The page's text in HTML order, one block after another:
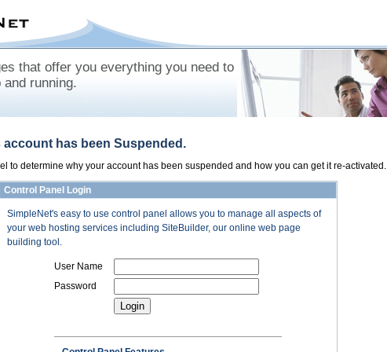
that offer you everything you need to
running.
account has been Suspended.
to determine why your account has been suspended and how you can get it re-activated.
Control Panel Login
SimpleNet's easy to use control panel allows you to manage all aspects of
your web hosting services including SiteBuilder, our online web page
building tool.
User Name
Password